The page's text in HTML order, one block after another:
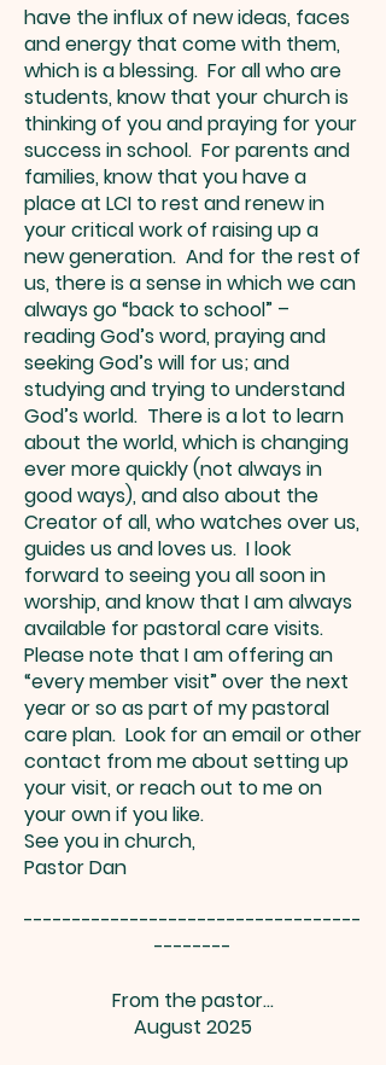
have the influx of new ideas, faces
and energy that come with them,
which is a blessing. For all who are
students, know that your church is
thinking of you and praying for your
success in school. For parents and
families, know that you have a
place at LCI to rest and renew in
your critical work of raising up a
new generation. And for the rest of
us, there is a sense in which we can
always go “back to school” –
reading God’s word, praying and
seeking God’s will for us; and
studying and trying to understand
God’s world. There is a lot to learn
about the world, which is changing
ever more quickly (not always in
good ways), and also about the
Creator of all, who watches over us,
guides us and loves us. I look
forward to seeing you all soon in
worship, and know that I am always
available for pastoral care visits.
Please note that I am offering an
“every member visit” over the next
year or so as part of my pastoral
care plan. Look for an email or other
contact from me about setting up
your visit, or reach out to me on
your own if you like.
See you in church,
Pastor Dan
-----------------------------------
--------
From the pastor…
August 2025